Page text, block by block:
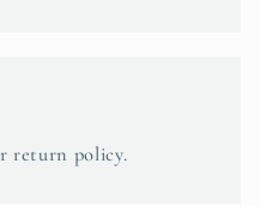
return policy.